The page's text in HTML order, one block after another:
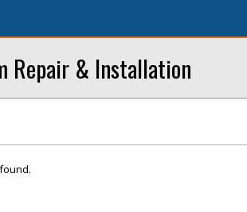
Repair & Installation